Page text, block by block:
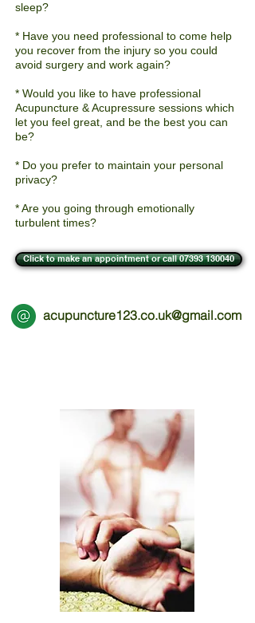
sleep?
* Have you need professional to come help
you recover from the injury so you could
avoid surgery and work again?
* Would you like to have professional
Acupuncture & Acupressure sessions which
let you feel great, and be the best you can
be?
* Do you prefer to maintain your personal
privacy?
* Are you going through emotionally
turbulent times?
acupuncture123.co.uk@gmail.com
Click to make an appointment or call 07393 130040